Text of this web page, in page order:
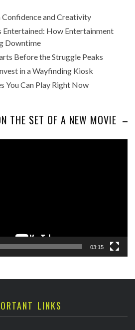
and Creativity
Entertained: How Entertainment
Downtime
Before the Struggle Peaks
in a Wayfinding Kiosk
You Can Play Right Now
THE SET OF A NEW MOVIE
03:15
LINKS